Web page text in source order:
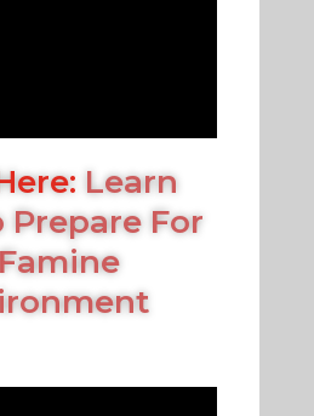
Learn
Prepare For